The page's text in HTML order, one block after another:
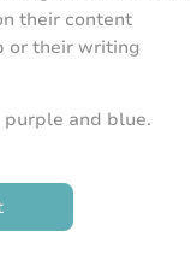
their content
or their writing
purple and blue.